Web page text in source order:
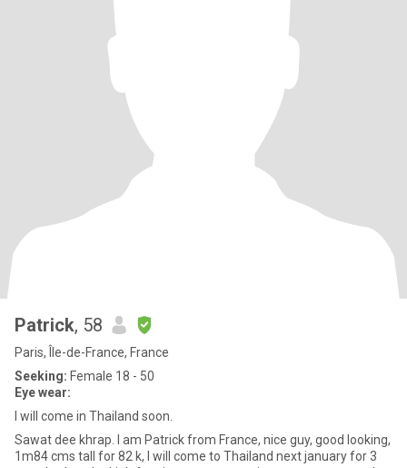
Patrick, 58
Paris, Île-de-France, France
Seeking: Female 18 - 50
Eye wear:
I will come in Thailand soon.
Sawat dee khrap. I am Patrick from France, nice guy, good looking,
1m84 cms tall for 82 k, I will come to Thailand next january for 3